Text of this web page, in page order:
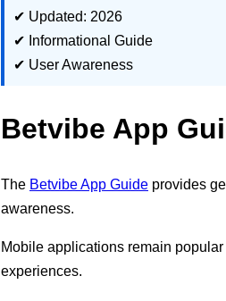
✔ Updated: 2026
✔ Informational Guide
✔ User Awareness
Betvibe App
The Betvibe App Guide provides
awareness.
Mobile applications remain
experiences.